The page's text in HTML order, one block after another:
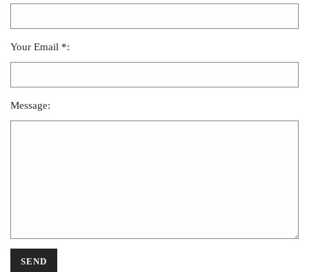
Your Email *:
Message: